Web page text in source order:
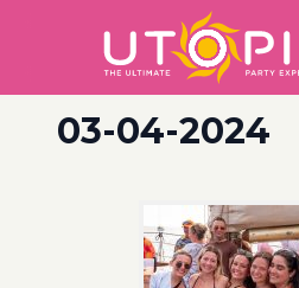
03-04-2024